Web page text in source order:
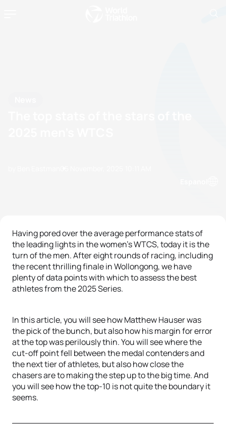
Having pored over the average performance stats of
the leading lights in the women’s WTCS, today it is the
turn of the men. After eight rounds of racing, including
the recent thrilling finale in Wollongong, we have
plenty of data points with which to assess the best
athletes from the 2025 Series.
In this article, you will see how Matthew Hauser was
the pick of the bunch, but also how his margin for error
at the top was perilously thin. You will see where the
cut-off point fell between the medal contenders and
the next tier of athletes, but also how close the
chasers are to making the step up to the big time. And
you will see how the top-10 is not quite the boundary it
seems.